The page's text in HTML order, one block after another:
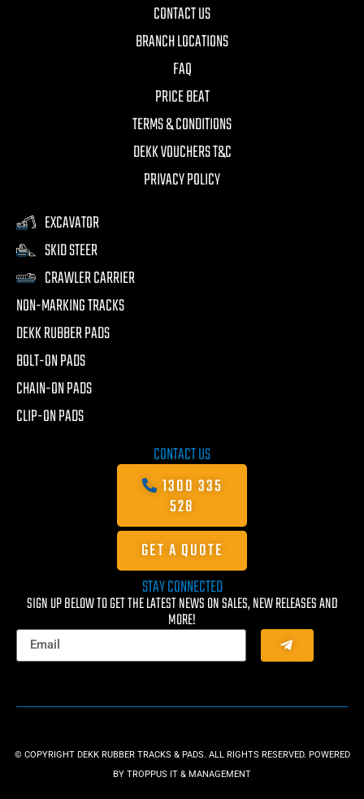
CONTACT US
BRANCH LOCATIONS
FAQ
PRICE BEAT
TERMS & CONDITIONS
DEKK VOUCHERS T&C
PRIVACY POLICY
EXCAVATOR
SKID STEER
CRAWLER CARRIER
NON-MARKING TRACKS
DEKK RUBBER PADS
BOLT-ON PADS
CHAIN-ON PADS
CLIP-ON PADS
CONTACT US
1300 335
528
GET A QUOTE
STAY CONNECTED
SIGN UP BELOW TO GET THE LATEST NEWS ON SALES, NEW RELEASES AND
MORE!
© COPYRIGHT DEKK RUBBER TRACKS & PADS. ALL RIGHTS RESERVED. POWERED
BY TROPPUS IT & MANAGEMENT